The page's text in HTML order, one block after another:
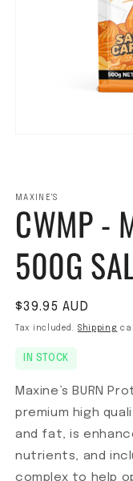
MAXINE'S
CWMP -
500G
Regular price
$39.95 AUD
Tax included. Shipping
IN STOCK
Maxine’s BURN
premium high
and fat, is
nutrients, and
complex to help